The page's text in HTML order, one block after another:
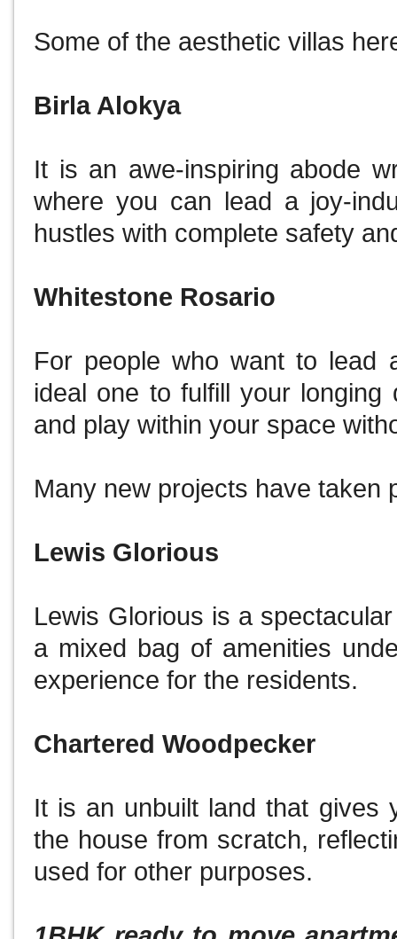
Some of the aesthetic villas
Birla Alokya
It is an awe-inspiring abode
where you can lead a joy-
hustles with complete safety
Whitestone Rosario
For people who want to lead
ideal one to fulfill your
and play within your space
Many new projects have
Lewis Glorious
Lewis Glorious is a
a mixed bag of amenities
experience for the residents.
Chartered Woodpecker
It is an unbuilt land that gives
the house from scratch,
used for other purposes.